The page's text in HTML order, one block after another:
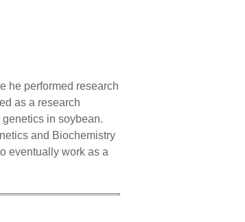
he performed research
as a research
in soybean.
and Biochemistry
eventually work as a